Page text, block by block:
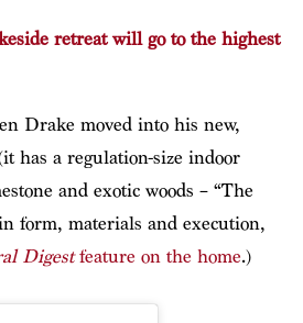
retreat will go to the highest
Drake moved into his new,
has a regulation-size indoor
and exotic woods – “The
form, materials and execution,
Digestfeature on the home.)